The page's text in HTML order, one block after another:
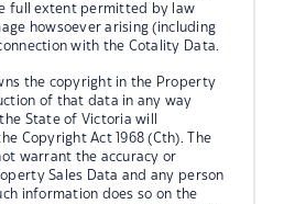
full extent permitted by law
howsoever arising (including
with the Cotality Data.
the copyright in the Property
of that data in any way
State of Victoria will
Copyright Act 1968 (Cth). The
warrant the accuracy or
Sales Data and any person
information does so on the